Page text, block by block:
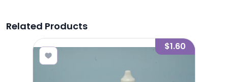
Related Products
$1.60